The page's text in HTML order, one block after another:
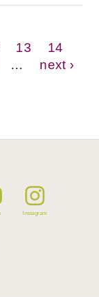
13
14
next ›
Instagram